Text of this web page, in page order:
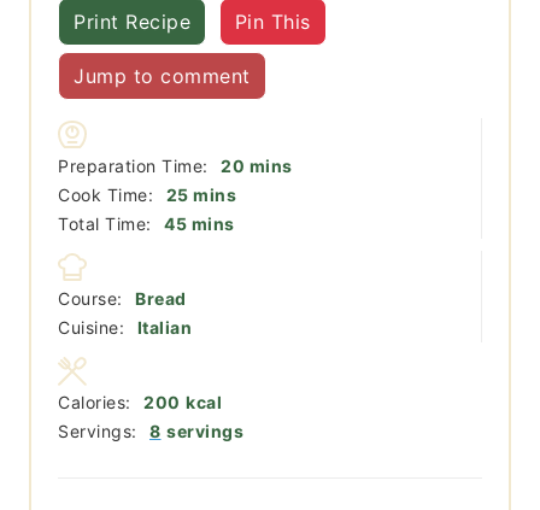
Print Recipe Pin This
Jump to comment
Preparation Time: 20 minutes
mins
Cook Time:
25minutes
mins
Total Time:
45minutes
mins
Course:
Bread
Cuisine:
Italian
Servings: 8 servings
Calories: 200 kcal